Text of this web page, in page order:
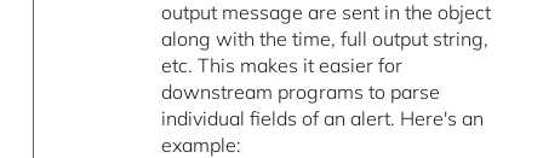
output message are sent in the object
along with the time, full output string,
etc. This makes it easier for
downstream programs to parse
individual fields of an alert. Here's an
example: